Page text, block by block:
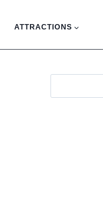
ATTRACTIONS